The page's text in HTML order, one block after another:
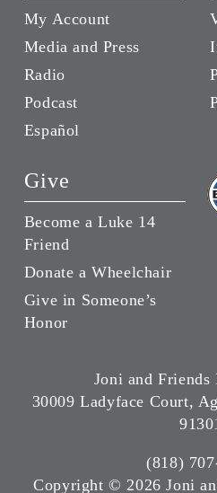
My Account
Media and Press
Radio
Podcast
Español
Give
Become a Luke 14
Friend
Donate a Wheelchair
Give in Someone’s
Honor
Joni and Friends
30009 Ladyface Court,
(818)
Copyright © 2026 Joni